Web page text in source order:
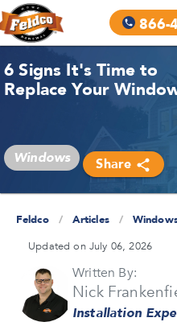
866-
6 Signs It's Time to
Replace Your
Windows Share
Feldco / Articles /
Updated on July 06, 2026
Written By:
Nick
Installation